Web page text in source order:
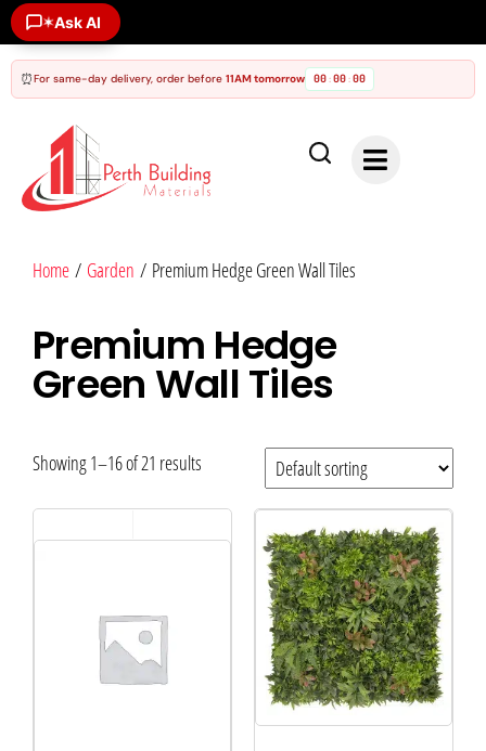
✶Ask AI
⏰For same-day delivery, order before 11AM tomorrow 00:00:00
Home / Garden / Premium Hedge Green Wall Tiles
Premium Hedge
Green Wall Tiles
Showing 1–16 of 21 results